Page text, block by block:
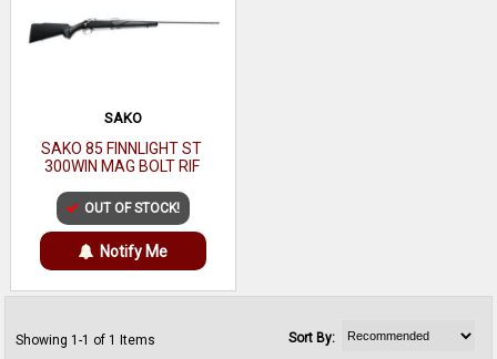
SAKO
SAKO 85 FINNLIGHT ST
300WIN MAG BOLT RIF
OUT OF STOCK!
Notify Me
Showing 1-1 of 1 Items Sort By: